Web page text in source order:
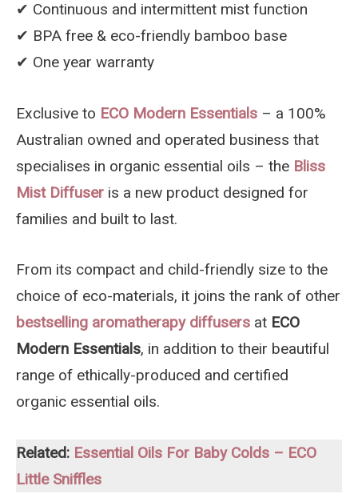
✔︎ Continuous and intermittent mist function
✔︎ BPA free & eco-friendly bamboo base
✔︎ One year warranty
Exclusive to ECO Modern Essentials – a 100%
Australian owned and operated business that
specialises in organic essential oils – the Bliss
Mist Diffuser is a new product designed for
families and built to last.
From its compact and child-friendly size to the
choice of eco-materials, it joins the rank of other
bestselling aromatherapy diffusers at ECO
Modern Essentials, in addition to their beautiful
range of ethically-produced and certified
organic essential oils.
Related: Essential Oils For Baby Colds – ECO
Little Sniffles